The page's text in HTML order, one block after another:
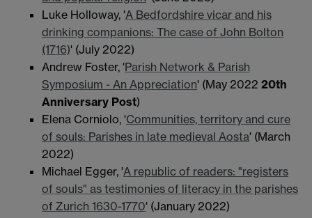
Luke Holloway, 'A Bedfordshire vicar and his
drinking companions: The case of John Bolton
(1716)' (July 2022)
Andrew Foster, 'Parish Network & Parish
Symposium - An Appreciation' (May 2022 20th
Anniversary Post)
Elena Corniolo, 'Communities, territory and cure
of souls: Parishes in late medieval Aosta' (March
2022)
Michael Egger, 'A republic of readers: "registers
of souls" as testimonies of literacy in the parishes
of Zurich 1630-1770' (January 2022)